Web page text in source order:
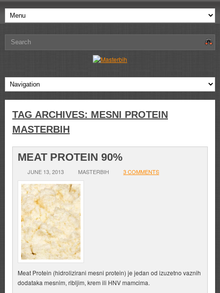
TAG ARCHIVES: MESNI PROTEIN
MASTERBIH
MEAT PROTEIN 90%
JUNE 13, 2013 MASTERBIH 3 COMMENTS
Meat Protein (hidrolizirani mesni protein) je jedan od izuzetno vaznih
dodataka mesnim, ribljim, krem ili HNV mamcima.